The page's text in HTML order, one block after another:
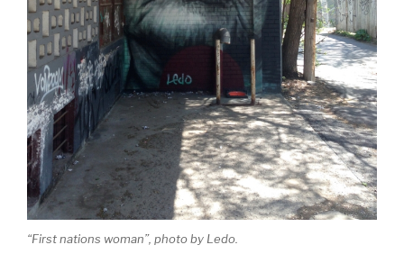
“First nations woman”, photo by Ledo.